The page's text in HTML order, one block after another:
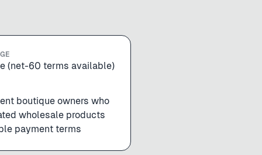
(net-60 terms available)
boutique owners who
wholesale products
payment terms